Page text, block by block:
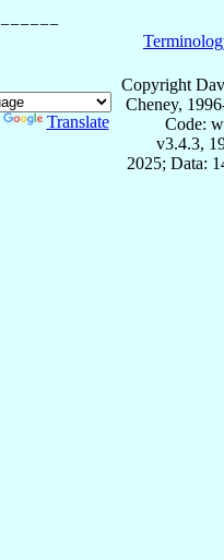
Translate
Copyright
Cheney,
Code:
v3.4.3,
2025; Data: